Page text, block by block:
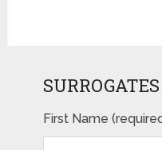
First Name